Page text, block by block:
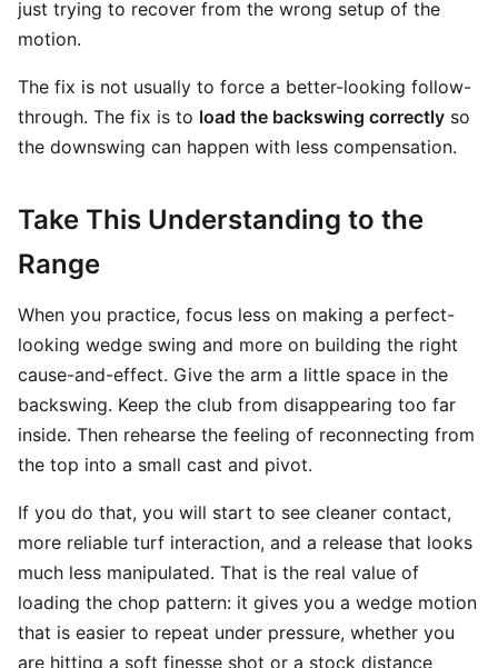
just trying to recover from the wrong setup of the
motion.
The fix is not usually to force a better-looking follow-
through. The fix is to load the backswing correctly so
the downswing can happen with less compensation.
Take This Understanding to the
Range
When you practice, focus less on making a perfect-
looking wedge swing and more on building the right
cause-and-effect. Give the arm a little space in the
backswing. Keep the club from disappearing too far
inside. Then rehearse the feeling of reconnecting from
the top into a small cast and pivot.
If you do that, you will start to see cleaner contact,
more reliable turf interaction, and a release that looks
much less manipulated. That is the real value of
loading the chop pattern: it gives you a wedge motion
that is easier to repeat under pressure, whether you
are hitting a soft finesse shot or a stock distance